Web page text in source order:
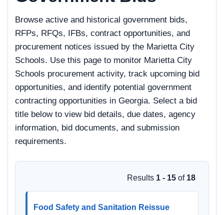
Browse active and historical government bids,
RFPs, RFQs, IFBs, contract opportunities, and
procurement notices issued by the Marietta City
Schools. Use this page to monitor Marietta City
Schools procurement activity, track upcoming bid
opportunities, and identify potential government
contracting opportunities in Georgia. Select a bid
title below to view bid details, due dates, agency
information, bid documents, and submission
requirements.
Results 1 - 15 of 18
Food Safety and Sanitation Reissue